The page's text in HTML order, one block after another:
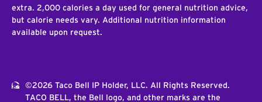
extra. 2,000 calories a day used for general nutrition advice,
but calorie needs vary. Additional nutrition information
available upon request.
©2026 Taco Bell IP Holder, LLC. All Rights Reserved.
TACO BELL, the Bell logo, and other marks are the